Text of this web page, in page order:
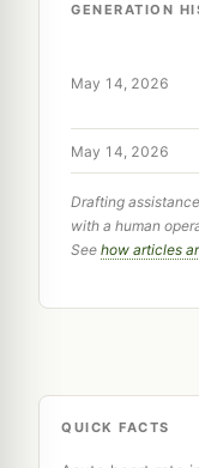
GENERATION
May 14, 2026
May 14, 2026
Drafting
with a human
See how articles
QUICK FACTS